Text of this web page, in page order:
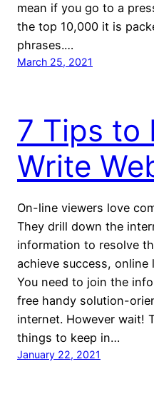
mean if you go to a
the top 10,000 it is
phrases.…
March 25, 2021
7 Tips to
Write
On-line viewers love
They drill down the
information to resolve
achieve success,
You need to join the
free handy solution-
internet. However wait!
things to keep in…
January 22, 2021